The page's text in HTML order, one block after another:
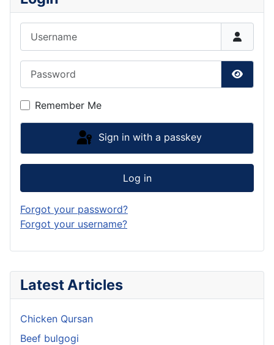
Latest Articles
Chicken Qursan
Beef bulgogi
Show
Remember Me
Sign in with a passkey
Log in
Forgot your password?
Forgot your username?